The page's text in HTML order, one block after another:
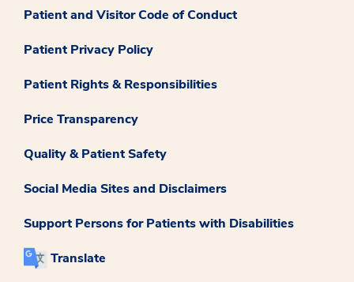
Patient and Visitor Code of Conduct
Patient Privacy Policy
Patient Rights & Responsibilities
Price Transparency
Quality & Patient Safety
Social Media Sites and Disclaimers
Support Persons for Patients with Disabilities
Translate